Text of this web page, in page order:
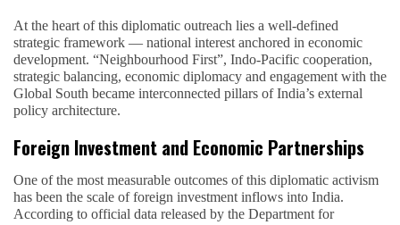
At the heart of this diplomatic outreach lies a well-defined
strategic framework — national interest anchored in economic
development. “Neighbourhood First”, Indo-Pacific cooperation,
strategic balancing, economic diplomacy and engagement with the
Global South became interconnected pillars of India’s external
policy architecture.
Foreign Investment and Economic Partnerships
One of the most measurable outcomes of this diplomatic activism
has been the scale of foreign investment inflows into India.
According to official data released by the Department for